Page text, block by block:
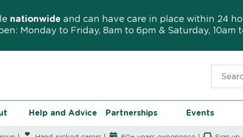
nationwide and can have care in place within 24
Monday to Friday, 8am to 6pm & Saturday, 10am
Help and Advice Partnerships Events